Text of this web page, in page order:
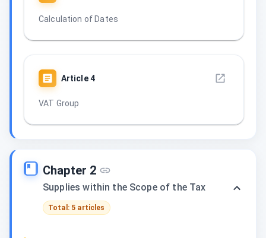
Calculation of Dates
Article4
VAT Group
Chapter 2
Supplies within the Scope of the Tax
Total: 5 articles